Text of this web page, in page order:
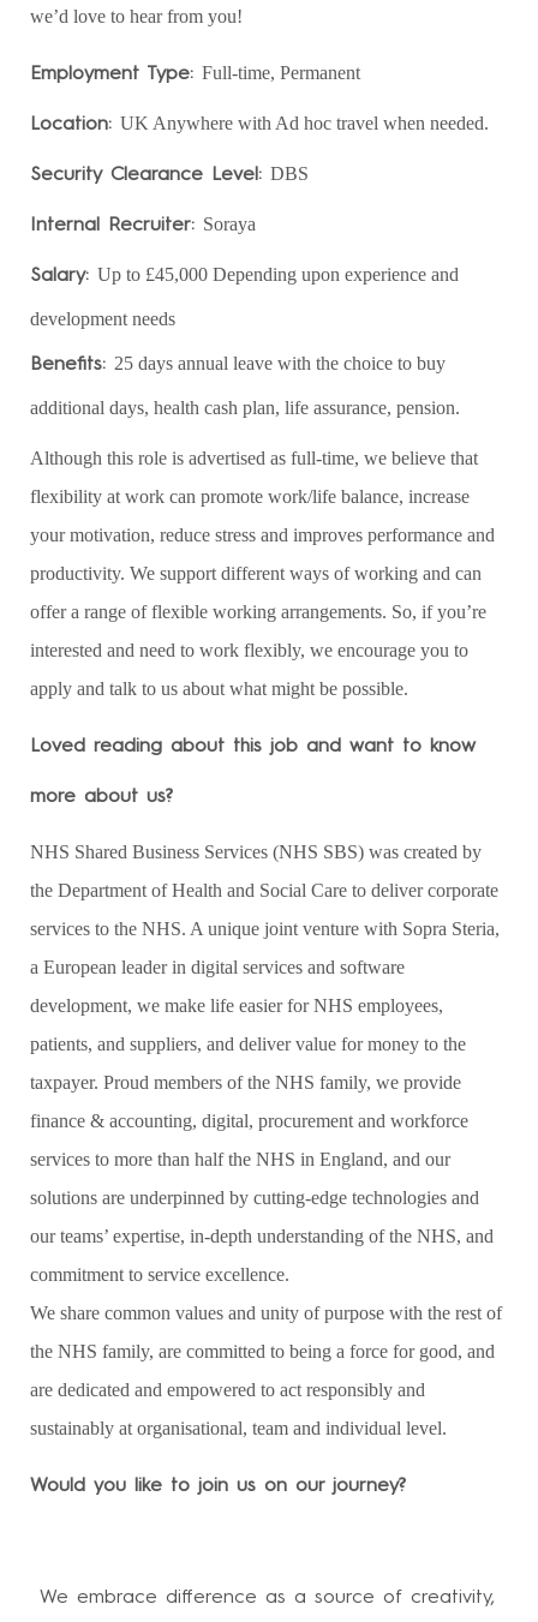
we’d love to hear from you!
Employment Type: Full-time, Permanent
Location: UK Anywhere with Ad hoc travel when needed.
Security Clearance Level: DBS
Internal Recruiter: Soraya
Salary: Up to £45,000 Depending upon experience and
development needs
Benefits: 25 days annual leave with the choice to buy
additional days, health cash plan, life assurance, pension.
Although this role is advertised as full-time, we believe that
flexibility at work can promote work/life balance, increase
your motivation, reduce stress and improves performance and
productivity. We support different ways of working and can
offer a range of flexible working arrangements. So, if you’re
interested and need to work flexibly, we encourage you to
apply and talk to us about what might be possible.
Loved reading about this job and want to know
more about us?
NHS Shared Business Services (NHS SBS) was created by
the Department of Health and Social Care to deliver corporate
services to the NHS. A unique joint venture with Sopra Steria,
a European leader in digital services and software
development, we make life easier for NHS employees,
patients, and suppliers, and deliver value for money to the
taxpayer. Proud members of the NHS family, we provide
finance & accounting, digital, procurement and workforce
services to more than half the NHS in England, and our
solutions are underpinned by cutting-edge technologies and
our teams’ expertise, in-depth understanding of the NHS, and
commitment to service excellence.
We share common values and unity of purpose with the rest of
the NHS family, are committed to being a force for good, and
are dedicated and empowered to act responsibly and
sustainably at organisational, team and individual level.
Would you like to join us on our journey?
We embrace difference as a source of creativity,